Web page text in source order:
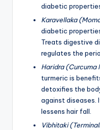
diabetic
Karavellaka
diabetic
Treats digestive
regulates the
Haridra (Curcuma
turmeric is
detoxifies the
against diseases.
lessens hair fall.
Vibhitaki